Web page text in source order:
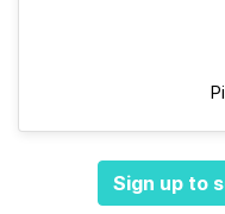
Sign up to